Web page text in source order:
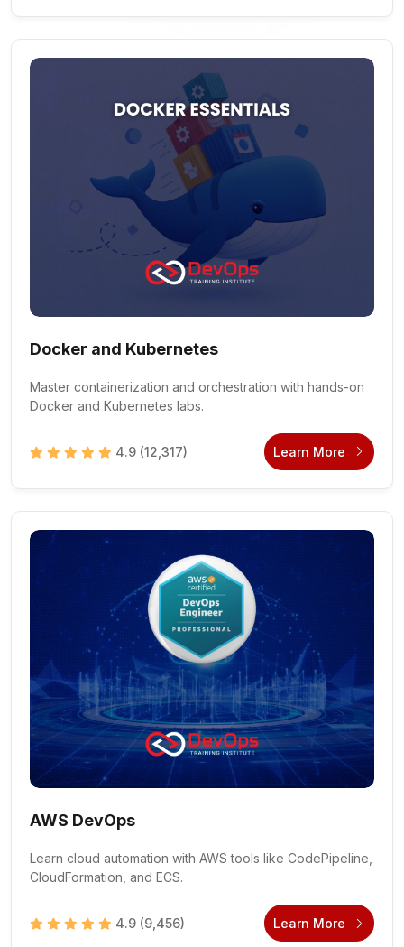
Docker and Kubernetes
Master containerization and orchestration with hands-on
Docker and Kubernetes labs.
4.9 (12,317) Learn More
AWS DevOps
Learn cloud automation with AWS tools like CodePipeline,
CloudFormation, and ECS.
4.9 (9,456) Learn More